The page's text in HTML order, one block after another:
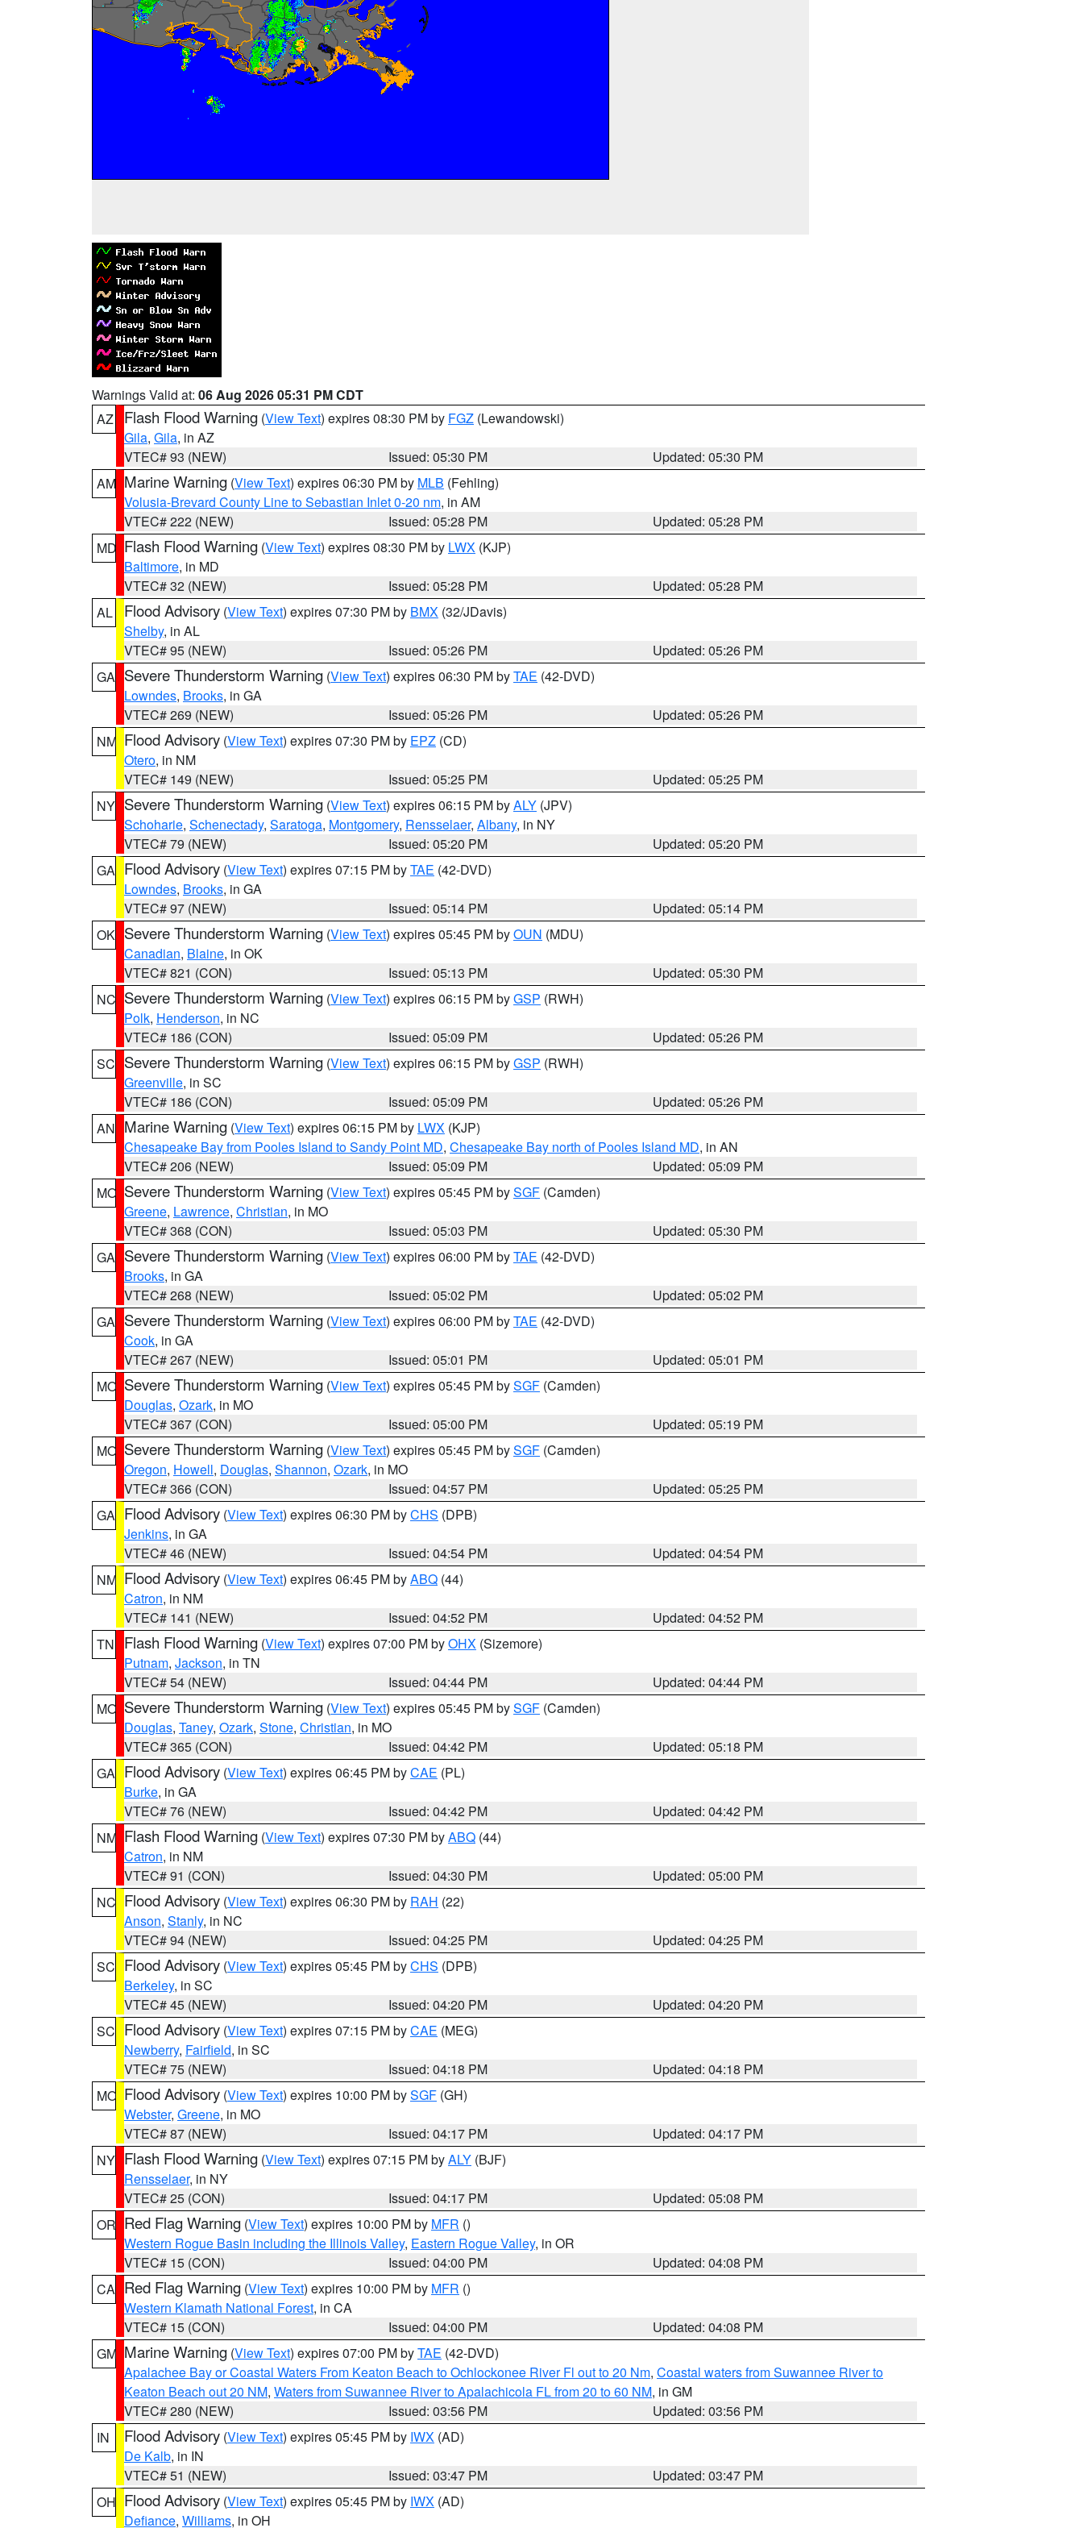
Warnings Valid at: 06 Aug 2026 05:31 PM CDT
AZ
Flash Flood Warning (View Text) expires 08:30 PM by FGZ (Lewandowski)
Gila, Gila, in AZ
VTEC# 93 (NEW)
Issued: 05:30 PM
Updated: 05:30 PM
AM Marine Warning (View Text) expires 06:30 PM by MLB (Fehling)
Volusia-Brevard County Line to Sebastian Inlet 0-20 nm, in AM
VTEC# 222 (NEW)
Issued: 05:28 PM
Updated: 05:28 PM
MD Flash Flood Warning (View Text) expires 08:30 PM by LWX (KJP)
Baltimore, in MD
VTEC# 32 (NEW)
Issued: 05:28 PM
Updated: 05:28 PM
AL
Flood Advisory (View Text) expires 07:30 PM by BMX (32/JDavis)
Shelby, in AL
VTEC# 95 (NEW)
Issued: 05:26 PM
Updated: 05:26 PM
GA Severe Thunderstorm Warning (View Text) expires 06:30 PM byTAE (42-DVD)
Lowndes, Brooks, in GA
VTEC# 269 (NEW)
Issued: 05:26 PM
Updated: 05:26 PM
NM Flood Advisory (View Text) expires 07:30 PM by EPZ (CD)
Otero, in NM
VTEC# 149 (NEW)
Issued: 05:25 PM
Updated: 05:25 PM
NY Severe Thunderstorm Warning (View Text) expires 06:15 PM byALY (JPV)
Schoharie, Schenectady, Saratoga, Montgomery, Rensselaer, Albany, in NY
VTEC# 79 (NEW)
Issued: 05:20 PM
Updated: 05:20 PM
GA Flood Advisory (View Text) expires 07:15 PM byTAE (42-DVD)
Lowndes, Brooks, in GA
VTEC# 97 (NEW)
Issued: 05:14 PM
Updated: 05:14 PM
OK Severe Thunderstorm Warning (View Text) expires 05:45 PM byOUN (MDU)
Canadian, Blaine, in OK
VTEC# 821 (CON)
Issued: 05:13 PM
Updated: 05:30 PM
NC Severe Thunderstorm Warning (View Text) expires 06:15 PM byGSP (RWH)
Polk, Henderson, in NC
VTEC# 186 (CON)
Issued: 05:09 PM
Updated: 05:26 PM
SC Severe Thunderstorm Warning (View Text) expires 06:15 PM byGSP (RWH)
Greenville, in SC
VTEC# 186 (CON)
Issued: 05:09 PM
Updated: 05:26 PM
AN Marine Warning (View Text) expires 06:15 PM by LWX (KJP)
Chesapeake Bay from Pooles Island to Sandy Point MD, Chesapeake Bay north of Pooles Island MD, in AN
VTEC# 206 (NEW)
Issued: 05:09 PM
Updated: 05:09 PM
MO Severe Thunderstorm Warning (View Text) expires 05:45 PM bySGF (Camden)
Greene, Lawrence, Christian, in MO
VTEC# 368 (CON)
Issued: 05:03 PM
Updated: 05:30 PM
GA Severe Thunderstorm Warning (View Text) expires 06:00 PM byTAE (42-DVD)
Brooks, in GA
VTEC# 268 (NEW)
Issued: 05:02 PM
Updated: 05:02 PM
GA Severe Thunderstorm Warning (View Text) expires 06:00 PM byTAE (42-DVD)
Cook, in GA
VTEC# 267 (NEW)
Issued: 05:01 PM
Updated: 05:01 PM
MO Severe Thunderstorm Warning (View Text) expires 05:45 PM bySGF (Camden)
Douglas, Ozark, in MO
VTEC# 367 (CON)
Issued: 05:00 PM
Updated: 05:19 PM
MO Severe Thunderstorm Warning (View Text) expires 05:45 PM bySGF (Camden)
Oregon, Howell, Douglas, Shannon, Ozark, in MO
VTEC# 366 (CON)
Issued: 04:57 PM
Updated: 05:25 PM
GA Flood Advisory (View Text) expires 06:30 PM byCHS (DPB)
Jenkins, in GA
VTEC# 46 (NEW)
Issued: 04:54 PM
Updated: 04:54 PM
NM Flood Advisory (View Text) expires 06:45 PM byABQ (44)
Catron, in NM
VTEC# 141 (NEW)
Issued: 04:52 PM
Updated: 04:52 PM
TN
Flash Flood Warning (View Text) expires 07:00 PM byOHX (Sizemore)
Putnam, Jackson, in TN
VTEC# 54 (NEW)
Issued: 04:44 PM
Updated: 04:44 PM
MO Severe Thunderstorm Warning (View Text) expires 05:45 PM bySGF (Camden)
Douglas, Taney, Ozark, Stone, Christian, in MO
VTEC# 365 (CON)
Issued: 04:42 PM
Updated: 05:18 PM
GA Flood Advisory (View Text) expires 06:45 PM byCAE (PL)
Burke, in GA
VTEC# 76 (NEW)
Issued: 04:42 PM
Updated: 04:42 PM
NM Flash Flood Warning (View Text) expires 07:30 PM byABQ (44)
Catron, in NM
VTEC# 91 (CON)
Issued: 04:30 PM
Updated: 05:00 PM
NC Flood Advisory (View Text) expires 06:30 PM by RAH (22)
Anson, Stanly, in NC
VTEC# 94 (NEW)
Issued: 04:25 PM
Updated: 04:25 PM
SC Flood Advisory (View Text) expires 05:45 PM byCHS (DPB)
Berkeley, in SC
VTEC# 45 (NEW)
Issued: 04:20 PM
Updated: 04:20 PM
SC Flood Advisory (View Text) expires 07:15 PM byCAE (MEG)
Newberry, Fairfield, in SC
VTEC# 75 (NEW)
Issued: 04:18 PM
Updated: 04:18 PM
MO Flood Advisory (View Text) expires 10:00 PM bySGF (GH)
Webster, Greene, in MO
VTEC# 87 (NEW)
Issued: 04:17 PM
Updated: 04:17 PM
NY Flash Flood Warning (View Text) expires 07:15 PM byALY (BJF)
Rensselaer, in NY
VTEC# 25 (CON)
Issued: 04:17 PM
Updated: 05:08 PM
OR Red Flag Warning (View Text) expires 10:00 PM by MFR ()
Western Rogue Basin including the Illinois Valley, Eastern Rogue Valley, in OR
VTEC# 15 (CON)
Issued: 04:00 PM
Updated: 04:08 PM
CA Red Flag Warning (View Text) expires 10:00 PM by MFR ()
Western Klamath National Forest, in CA
VTEC# 15 (CON)
Issued: 04:00 PM
Updated: 04:08 PM
GM Marine Warning (View Text) expires 07:00 PM byTAE (42-DVD)
Apalachee Bay or Coastal Waters From Keaton Beach to Ochlockonee River Fl out to 20 Nm, Coastal waters from Suwannee River to
Keaton Beach out 20 NM, Waters from Suwannee River to Apalachicola FL from 20 to 60 NM, in GM
VTEC# 280 (NEW)
Issued: 03:56 PM
Updated: 03:56 PM
IN
Flood Advisory (View Text) expires 05:45 PM by IWX (AD)
De Kalb, in IN
VTEC# 51 (NEW)
Issued: 03:47 PM
Updated: 03:47 PM
OH Flood Advisory (View Text) expires 05:45 PM by IWX (AD)
Defiance, Williams, in OH